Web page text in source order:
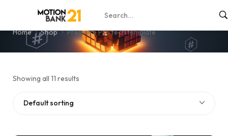
Premiere Pro tech template
Home Shop Premiere Pro tech template
Showing all 11 results
Default sorting